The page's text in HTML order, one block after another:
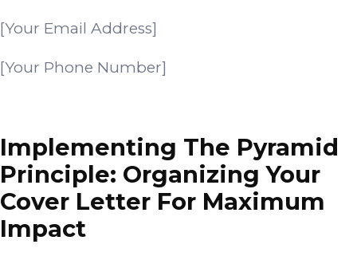
[Your Email Address]
[Your Phone Number]
Implementing The Pyramid
Principle: Organizing Your
Cover Letter For Maximum
Impact